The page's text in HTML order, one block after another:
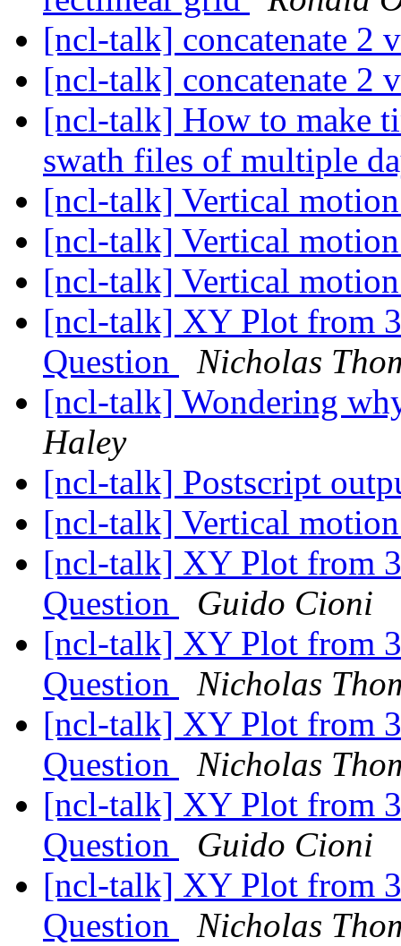
[ncl-talk] concatenate 2
[ncl-talk] concatenate 2
[ncl-talk] How to make
swath files of multiple
[ncl-talk] Vertical
[ncl-talk] Vertical
[ncl-talk] Vertical
[ncl-talk] XY Plot from
Question
Nicholas
[ncl-talk] Wondering
Haley
[ncl-talk] Postscript
[ncl-talk] Vertical
[ncl-talk] XY Plot from
Question
Guido Cioni
[ncl-talk] XY Plot from
Question
Nicholas
[ncl-talk] XY Plot from
Question
Nicholas
[ncl-talk] XY Plot from
Question
Guido Cioni
[ncl-talk] XY Plot from
Question
Nicholas